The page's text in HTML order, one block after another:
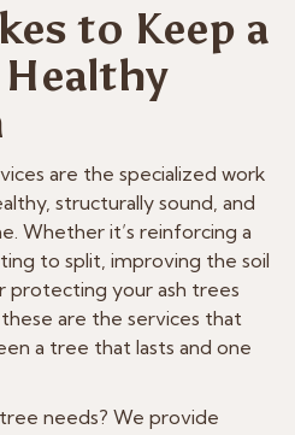
to Keep a
Healthy
are the specialized work
structurally sound, and
Whether it’s reinforcing a
to split, improving the soil
protecting your ash trees
are the services that
a tree that lasts and one
needs? We provide